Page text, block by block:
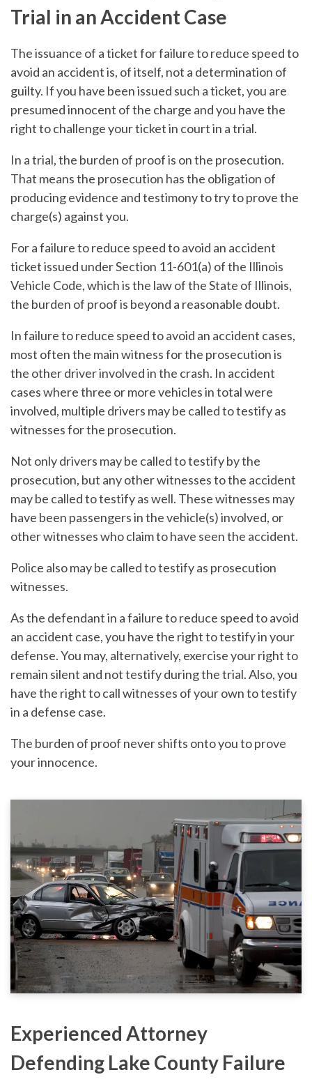
Trial in an Accident Case
The issuance of a ticket for failure to reduce speed to
avoid an accident is, of itself, not a determination of
guilty. If you have been issued such a ticket, you are
presumed innocent of the charge and you have the
right to challenge your ticket in court in a trial.
In a trial, the burden of proof is on the prosecution.
That means the prosecution has the obligation of
producing evidence and testimony to try to prove the
charge(s) against you.
For a failure to reduce speed to avoid an accident
ticket issued under Section 11-601(a) of the Illinois
Vehicle Code, which is the law of the State of Illinois,
the burden of proof is beyond a reasonable doubt.
In failure to reduce speed to avoid an accident cases,
most often the main witness for the prosecution is
the other driver involved in the crash. In accident
cases where three or more vehicles in total were
involved, multiple drivers may be called to testify as
witnesses for the prosecution.
Not only drivers may be called to testify by the
prosecution, but any other witnesses to the accident
may be called to testify as well. These witnesses may
have been passengers in the vehicle(s) involved, or
other witnesses who claim to have seen the accident.
Police also may be called to testify as prosecution
witnesses.
As the defendant in a failure to reduce speed to avoid
an accident case, you have the right to testify in your
defense. You may, alternatively, exercise your right to
remain silent and not testify during the trial. Also, you
have the right to call witnesses of your own to testify
in a defense case.
The burden of proof never shifts onto you to prove
your innocence.
Experienced Attorney
Defending Lake County Failure